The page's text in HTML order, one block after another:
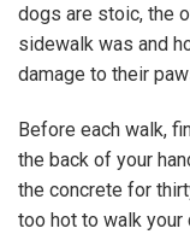
dogs are stoic, the
sidewalk was and
damage to their
Before each walk,
the back of your
the concrete for
too hot to walk your